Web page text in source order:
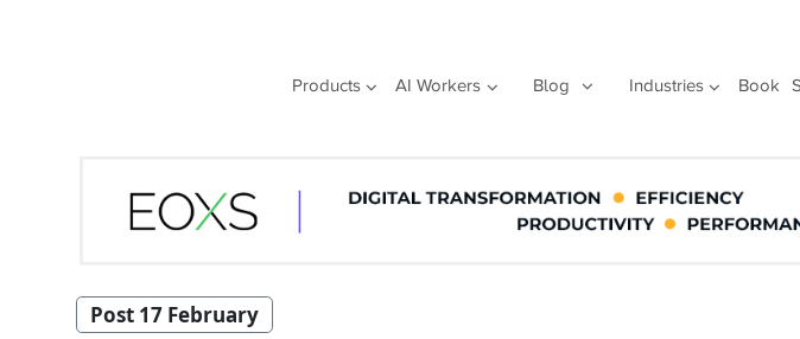
Products AI Workers Blog Industries Book
Post 17 February